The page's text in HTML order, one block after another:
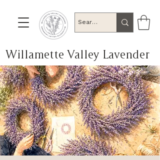
Willamette Valley Lavender